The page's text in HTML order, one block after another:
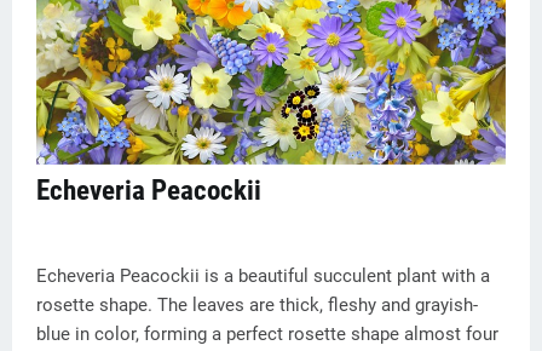
Echeveria Peacockii
Echeveria Peacockii is a beautiful succulent plant with a
rosette shape. The leaves are thick, fleshy and grayish-
blue in color, forming a perfect rosette shape almost four